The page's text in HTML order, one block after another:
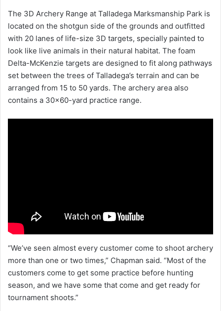
The 3D Archery Range at Talladega Marksmanship Park is
located on the shotgun side of the grounds and outfitted
with 20 lanes of life-size 3D targets, specially painted to
look like live animals in their natural habitat. The foam
Delta-McKenzie targets are designed to fit along pathways
set between the trees of Talladega’s terrain and can be
arranged from 15 to 50 yards. The archery area also
contains a 30×60-yard practice range.
“We’ve seen almost every customer come to shoot archery
more than one or two times,” Chapman said. “Most of the
customers come to get some practice before hunting
season, and we have some that come and get ready for
tournament shoots.”